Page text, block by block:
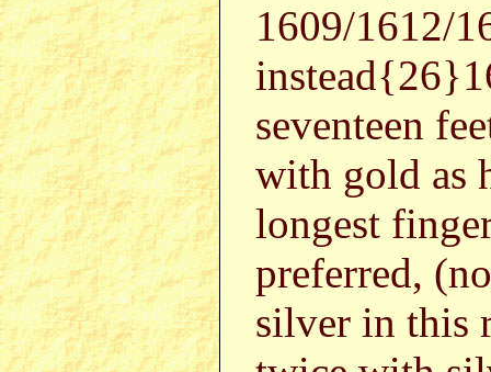
1609/1612/
seventeen
with gold as
longest
preferred,
silver in this